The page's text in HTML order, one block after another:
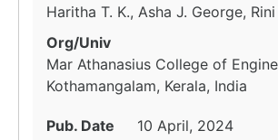
Haritha T. K., Asha J. George, Rini
Org/Univ
Mar Athanasius College of
Kothamangalam, Kerala, India
Pub. Date
10 April, 2024